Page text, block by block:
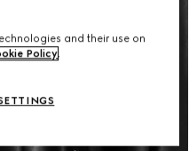
and their use on
Policy.